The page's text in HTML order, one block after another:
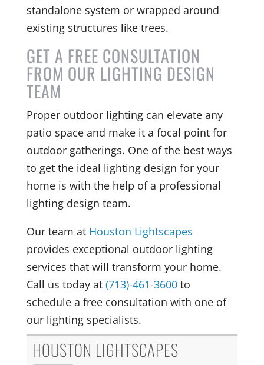
standalone system or wrapped around
existing structures like trees.
GET A FREE CONSULTATION
FROM OUR LIGHTING DESIGN
TEAM
Proper outdoor lighting can elevate any
patio space and make it a focal point for
outdoor gatherings. One of the best ways
to get the ideal lighting design for your
home is with the help of a professional
lighting design team.
Our team at Houston Lightscapes
provides exceptional outdoor lighting
services that will transform your home.
Call us today at (713)-461-3600to
schedule a free consultation with one of
our lighting specialists.
HOUSTON LIGHTSCAPES